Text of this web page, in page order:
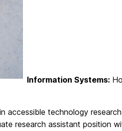
Information Systems:
accessible technology
research assistant position